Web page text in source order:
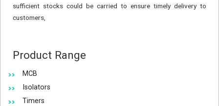
sufficient stocks could be carried to ensure timely delivery to
customers,
Product Range
MCB
Isolators
Timers